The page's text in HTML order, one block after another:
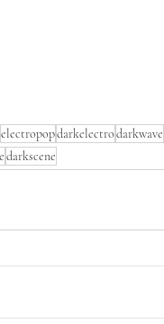
electropopdarkelectrodarkwave
darkscene